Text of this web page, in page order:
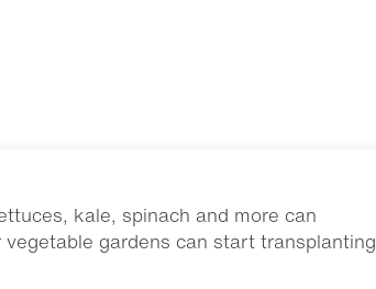
kale, spinach and more can
gardens can start transplanting